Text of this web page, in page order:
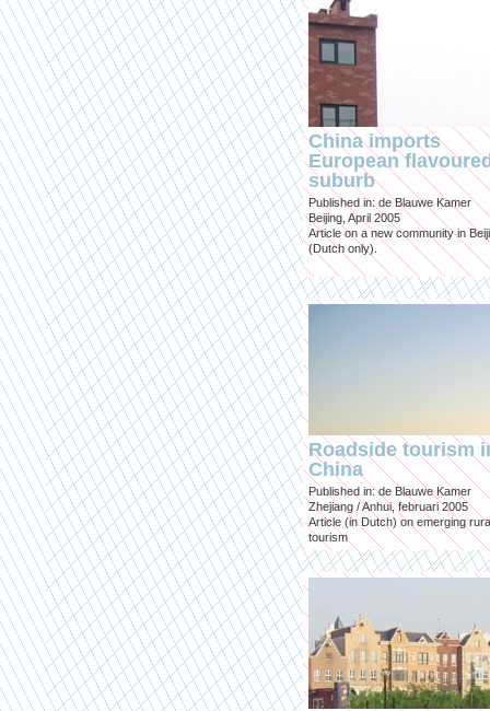
China imports
European
suburb
Published in: de Blauwe Kamer
Beijing, April 2005
Article on a new community in
(Dutch only).
Roadside tourism
China
Published in: de Blauwe Kamer
Zhejiang / Anhui, februari 2005
Article (in Dutch) on emerging
tourism